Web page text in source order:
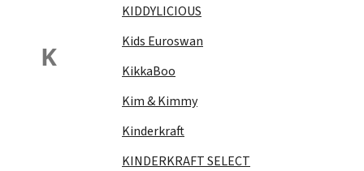
K
KIDDYLICIOUS
Kids Euroswan
KikkaBoo
Kim & Kimmy
Kinderkraft
KINDERKRAFT SELECT